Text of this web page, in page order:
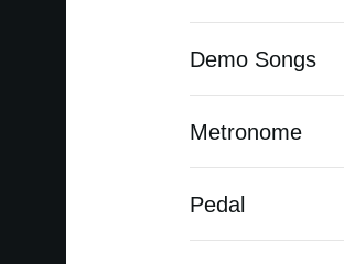
Demo Songs
Metronome
Pedal